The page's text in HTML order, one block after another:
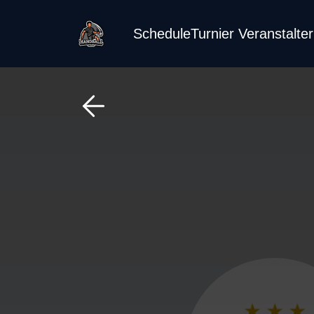
ScheduleTurnier